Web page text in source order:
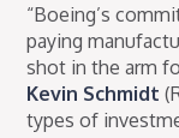
“Boeing’s
paying
shot in the arm
Kevin Schmidt
types of